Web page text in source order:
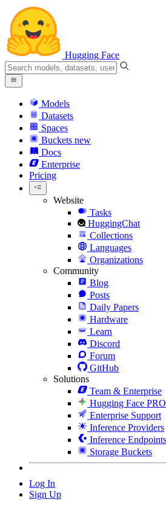
Hugging Face
Models
Datasets
Spaces
Buckets new
Docs
Enterprise
Pricing
Website
Tasks
HuggingChat
Collections
Languages
Organizations
Community
Blog
Posts
Daily Papers
Hardware
Learn
Discord
Forum
GitHub
Solutions
Team & Enterprise
Hugging Face PRO
Enterprise Support
Inference Providers
Inference Endpoints
Storage Buckets
Log In
Sign Up